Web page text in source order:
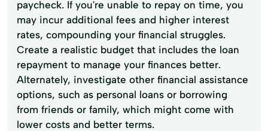
paycheck. If you're unable to repay on time, you
may incur additional fees and higher interest
rates, compounding your financial struggles.
Create a realistic budget that includes the loan
repayment to manage your finances better.
Alternately, investigate other financial assistance
options, such as personal loans or borrowing
from friends or family, which might come with
lower costs and better terms.